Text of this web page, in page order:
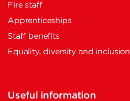
Fire staff
Apprenticeships
Staff benefits
Equality, diversity and inclusion
Useful information